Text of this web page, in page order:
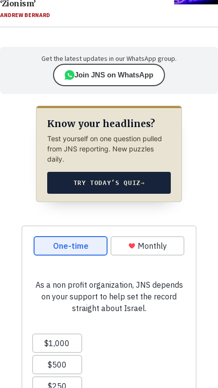
‘Zionism’
ANDREW BERNARD
Get the latest updates in our WhatsApp group.
Join JNS on WhatsApp
Know your headlines?
Test yourself on one question pulled
from JNS reporting. New puzzles
daily.
TRY TODAY’S QUIZ→